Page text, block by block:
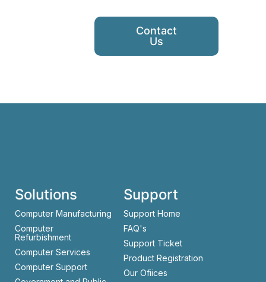
Contact
Us
Solutions
Computer Manufacturing
Computer
Refurbishment
Computer Services
Computer Support
Support
Support Home
FAQ's
Support Ticket
Product Registration
Our Ofiices